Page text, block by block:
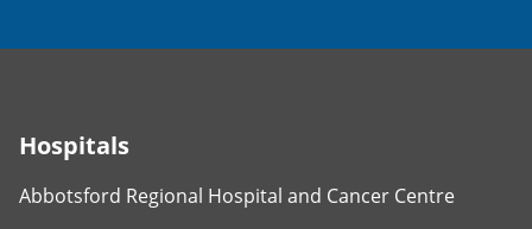
Hospitals
Abbotsford Regional Hospital and Cancer Centre